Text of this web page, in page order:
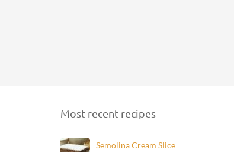
Most recent recipes
Semolina Cream Slice